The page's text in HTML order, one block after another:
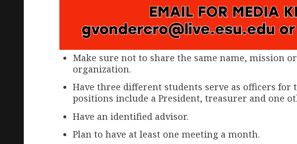
Make sure not to share the same name, mission
organization.
Have three different students serve as officers for
positions include a President, treasurer and one
Have an identified advisor.
Plan to have at least one meeting a month.